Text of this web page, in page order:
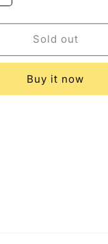
Handle
Sold out
Buy it now